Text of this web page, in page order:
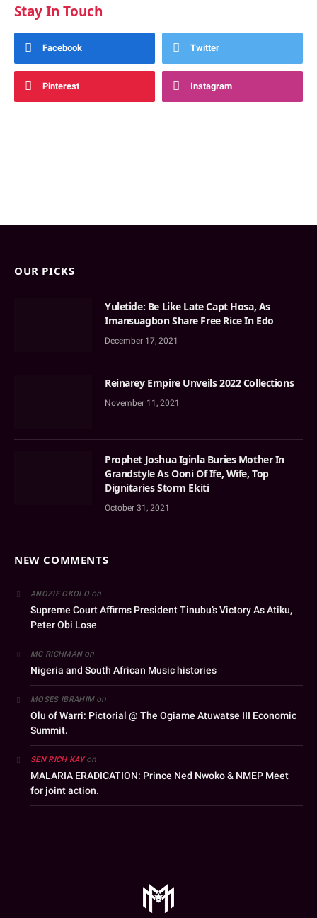
Stay In Touch
Facebook Twitter
Pinterest Instagram
OUR PICKS
Yuletide: Be Like Late Capt Hosa, As
Imansuagbon Share Free Rice In Edo
December 17, 2021
Reinarey Empire Unveils 2022 Collections
November 11, 2021
Prophet Joshua Iginla Buries Mother In
Grandstyle As Ooni Of Ife, Wife, Top
Dignitaries Storm Ekiti
October 31, 2021
NEW COMMENTS
ANOZIE OKOLOon
Supreme Court Affirms President Tinubu’s Victory As Atiku,
Peter Obi Lose
MC RICHMANon
Nigeria and South African Music histories
MOSES IBRAHIMon
Olu of Warri: Pictorial @ The Ogiame Atuwatse III Economic
Summit.
SEN RICH KAYon
MALARIA ERADICATION: Prince Ned Nwoko & NMEP Meet
for joint action.